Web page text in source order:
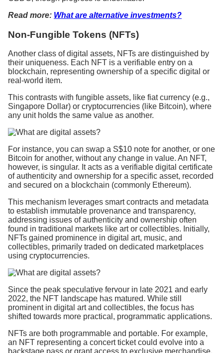
Read more: What are alternative investments?
Non-Fungible Tokens (NFTs)
Another class of digital assets, NFTs are distinguished by
their uniqueness. Each NFT is a verifiable entry on a
blockchain, representing ownership of a specific digital or
real-world item.
This contrasts with fungible assets, like fiat currency (e.g.,
Singapore Dollar) or cryptocurrencies (like Bitcoin), where
any unit holds the same value as another.
For instance, you can swap a S$10 note for another, or one
Bitcoin for another, without any change in value. An NFT,
however, is singular. It acts as a verifiable digital certificate
of authenticity and ownership for a specific asset, recorded
and secured on a blockchain (commonly Ethereum).
This mechanism leverages smart contracts and metadata
to establish immutable provenance and transparency,
addressing issues of authenticity and ownership often
found in traditional markets like art or collectibles. Initially,
NFTs gained prominence in digital art, music, and
collectibles, primarily traded on dedicated marketplaces
using cryptocurrencies.
Since the peak speculative fervour in late 2021 and early
2022, the NFT landscape has matured. While still
prominent in digital art and collectibles, the focus has
shifted towards more practical, programmatic applications.
NFTs are both programmable and portable. For example,
an NFT representing a concert ticket could evolve into a